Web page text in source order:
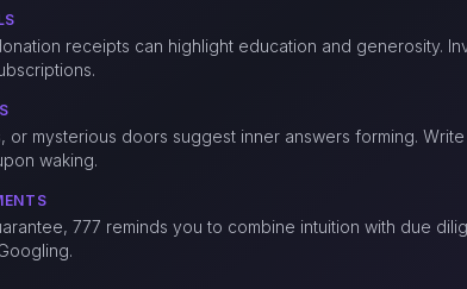
receipts can highlight education and generosity.
or mysterious doors suggest inner answers forming.
waking.
777 reminds you to combine intuition with due